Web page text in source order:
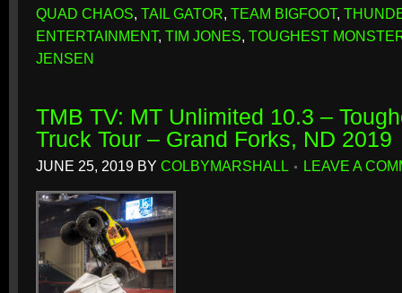
QUAD CHAOS, TAIL GATOR, TEAM BIGFOOT,
ENTERTAINMENT, TIM JONES, TOUGHEST
JENSEN
TMB TV: MT Unlimited 10.3 –
Truck Tour – Grand Forks, ND 2019
JUNE 25, 2019 BY COLBYMARSHALL LEAVE A